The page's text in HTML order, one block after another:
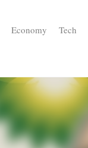
Economy Tech